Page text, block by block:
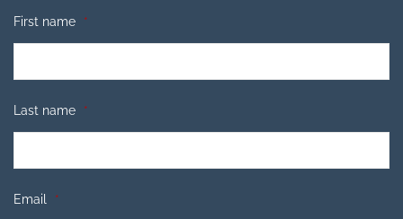
First name *
Last name *
Email *